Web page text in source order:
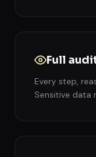
Full
Every step,
Sensitive data